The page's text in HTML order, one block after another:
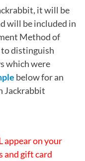
it will be
will be included in
Method of
to distinguish
which were
below for an
Jackrabbit
appear on your
and gift card